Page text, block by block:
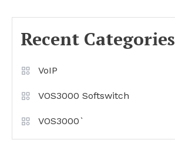
Recent Categories
VoIP
VOS3000 Softswitch
VOS3000`